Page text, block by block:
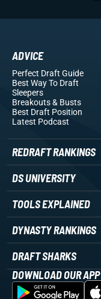
ADVICE
Perfect Draft Guide
Best Way To Draft
Sleepers
Breakouts& Busts
Best Draft Position
Latest Podcast
REDRAFT RANKINGS
DS UNIVERSITY
TOOLS EXPLAINED
DYNASTY RANKINGS
DRAFT SHARKS
DOWNLOAD OUR APP